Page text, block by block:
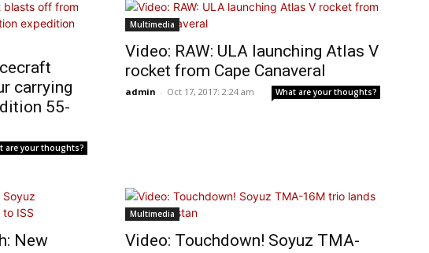
carrying
55-
are your thoughts?
Multimedia
Video: RAW: ULA launching Atlas V
rocket from Cape Canaveral
admin - Oct 17, 2017: 2:24 am What are your thoughts?
New
Multimedia
Video: Touchdown! Soyuz TMA-